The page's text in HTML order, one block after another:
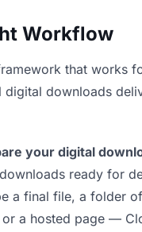
Workflow
that works
digital downloads
your digital
ready for
a final file, a folder
or a hosted page —